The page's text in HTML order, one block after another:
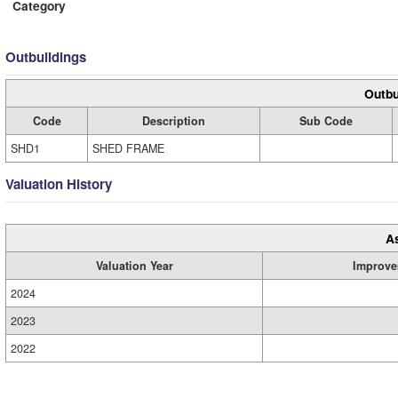
Category
Outbuildings
Code Description
Sub Code
SHD1
SHED FRAME
Valuation History
Valuation Year
2024
2023
2022